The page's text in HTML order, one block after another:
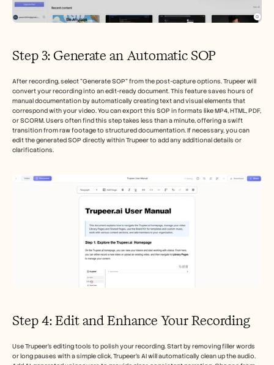
Step 3: Generate an Automatic SOP
After recording, select "Generate SOP" from the post-capture options. Trupeer will
convert your recording into an edit-ready document. This feature saves hours of
manual documentation by automatically creating text and visual elements that
correspond with your video. You can export this SOP in formats like MP4, HTML, PDF,
or SCORM. Users often find this step takes less than a minute, offering a swift
transition from raw footage to structured documentation. If necessary, you can
edit the generated SOP directly within Trupeer to add any additional details or
clarifications.
Step 4: Edit and Enhance Your Recording
Use Trupeer’s editing tools to polish your recording. Start by removing filler words
or long pauses with a simple click, Trupeer’s AI will automatically clean up the audio.